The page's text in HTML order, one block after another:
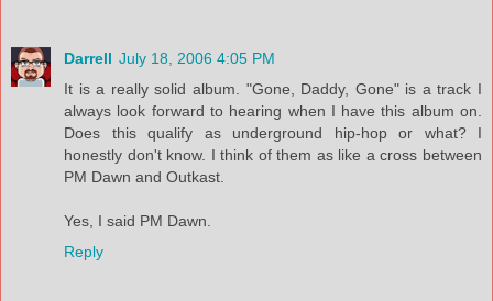
Darrell July 18, 2006 4:05 PM
It is a really solid album. "Gone, Daddy, Gone" is a track I
always look forward to hearing when I have this album on.
Does this qualify as underground hip-hop or what? I
honestly don't know. I think of them as like a cross between
PM Dawn and Outkast.
Yes, I said PM Dawn.
Reply